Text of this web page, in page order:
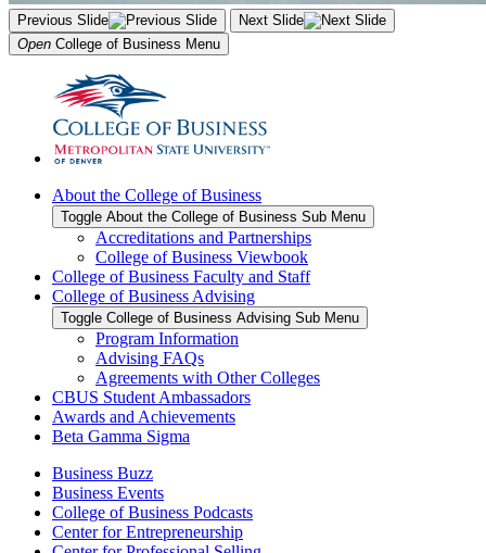
Previous Slide
Next Slide
Open College of Business Menu
About the College of Business
Toggle About the College of Business Sub Menu
Accreditations and Partnerships
College of Business Viewbook
College of Business Faculty and Staff
College of Business Advising
Toggle College of Business Advising Sub Menu
Program Information
Advising FAQs
Agreements with Other Colleges
CBUS Student Ambassadors
Awards and Achievements
Beta Gamma Sigma
Business Buzz
Business Events
College of Business Podcasts
Center for Entrepreneurship